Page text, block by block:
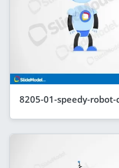
8205-01-speedy-